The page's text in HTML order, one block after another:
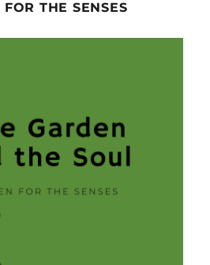
THE SENSES